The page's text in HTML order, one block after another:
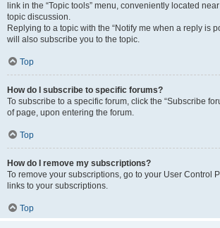
link in the “Topic tools” menu, conveniently located
topic discussion.
Replying to a topic with the “Notify me when a reply is
will also subscribe you to the topic.
Top
How do I subscribe to specific forums?
To subscribe to a specific forum, click the “Subscribe
of page, upon entering the forum.
Top
How do I remove my subscriptions?
To remove your subscriptions, go to your User Control
links to your subscriptions.
Top